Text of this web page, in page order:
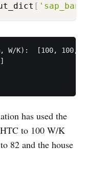
[
W/K):  [100, 100,
has used the
to 100 W/K
82 and the house